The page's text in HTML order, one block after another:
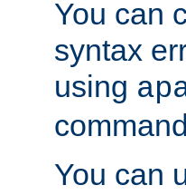
You can
syntax
using
You can